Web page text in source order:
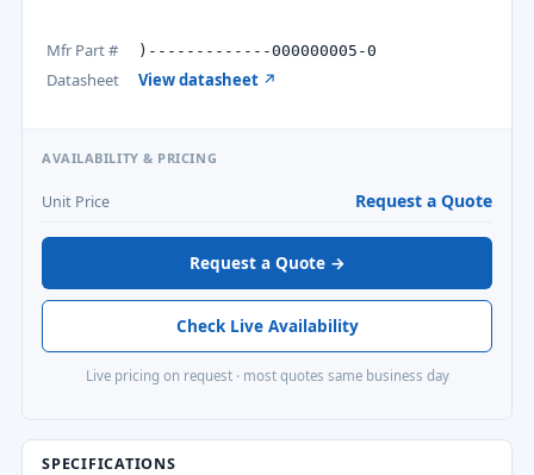
Mfr Part # )-------------000000005-0
Datasheet View datasheet ↗
AVAILABILITY & PRICING
Unit Price Request a Quote
Request a Quote →
Check Live Availability
Live pricing on request · most quotes same business day
SPECIFICATIONS